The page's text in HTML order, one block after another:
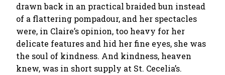
drawn back in an practical braided bun instead
of a flattering pompadour, and her spectacles
were, in Claire’s opinion, too heavy for her
delicate features and hid her fine eyes, she was
the soul of kindness. And kindness, heaven
knew, was in short supply at St. Cecelia’s.